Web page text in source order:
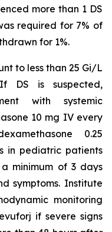
more than 1 DS
required for 7% of
for 1%.
to less than 25 Gi/L
DS is suspected,
with systemic
10 mg IV every
0.25
in pediatric patients
minimum of 3 days
symptoms. Institute
monitoring
if severe signs